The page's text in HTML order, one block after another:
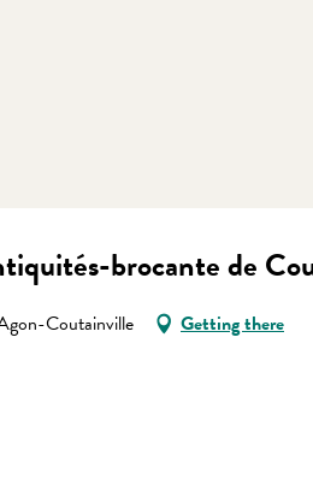
brocante de
Coutainville Getting there